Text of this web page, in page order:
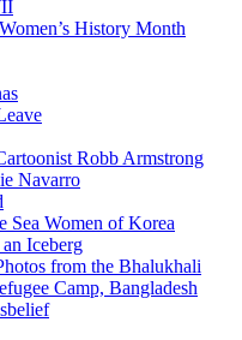
History Month
Robb Armstrong
Navarro
Sea Women of Korea
Iceberg
from the Bhalukhali
Camp, Bangladesh